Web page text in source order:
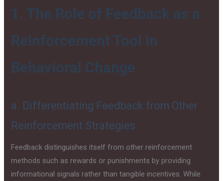
1. The Role of Feedback as a
Reinforcement Tool in
Behavioral Change
a. Differentiating Feedback from Other
Reinforcement Strategies
Feedback distinguishes itself from other reinforcement
methods such as rewards or punishments by providing
informational signals rather than tangible incentives. While